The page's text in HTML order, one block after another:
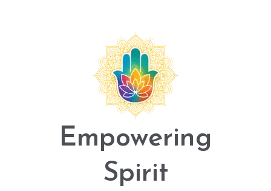
Empowering
Spirit